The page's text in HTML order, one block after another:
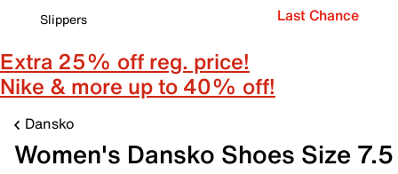
Slippers
Last Chance
Extra 25% off reg. price!
Nike & more up to 40% off!
Dansko
Women's Dansko Shoes Size 7.5